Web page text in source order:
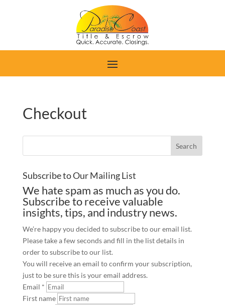
Checkout
Subscribe to Our Mailing List
We hate spam as much as you do.
Subscribe to receive valuable
insights, tips, and industry news.
We’re happy you decided to subscribe to our email list.
Please take a few seconds and fill in the list details in
order to subscribe to our list.
You will receive an email to confirm your subscription,
just to be sure this is your email address.
Email *
First name